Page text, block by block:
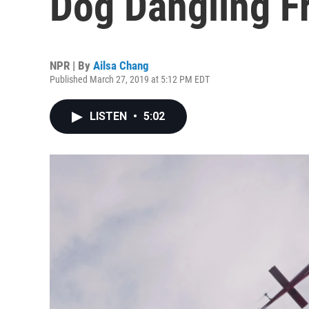
NPR | By Ailsa Chang
Published March 27, 2019 at 5:12 PM EDT
LISTEN • 5:02